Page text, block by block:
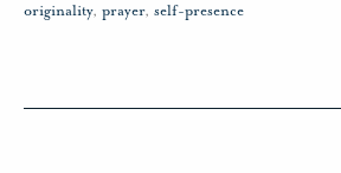
originality, prayer, self-presence